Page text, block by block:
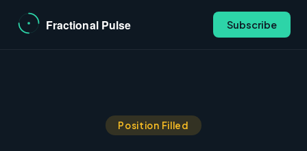
Subscribe
Position Filled